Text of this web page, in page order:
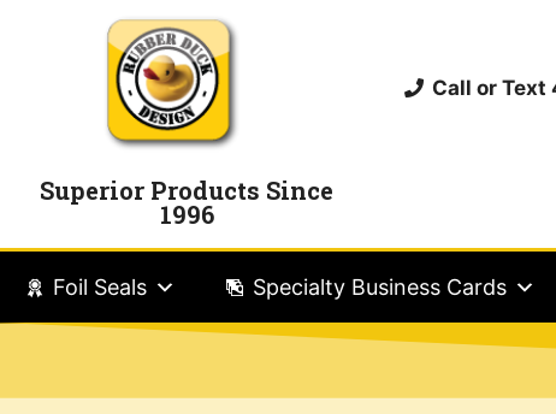
Call or
Superior Products Since
1996
Foil Seals Specialty Business Cards